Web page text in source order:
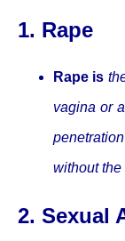
1. Rape
Rape is
vagina or
without the
2. Sexual